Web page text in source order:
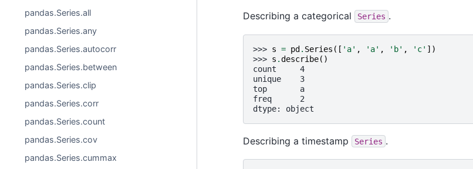
pandas.Series.all
pandas.Series.any
pandas.Series.autocorr
pandas.Series.between
pandas.Series.clip
pandas.Series.corr
pandas.Series.count
pandas.Series.cov
pandas.Series.cummax
Describing a categorical Series .
>>> s = pd . Series ([ 'a' , 'a' , 'b' , 'c' ])
>>> s .describe()
count     4
unique    3
top       a
freq      2
dtype: object
Describing a timestamp Series .